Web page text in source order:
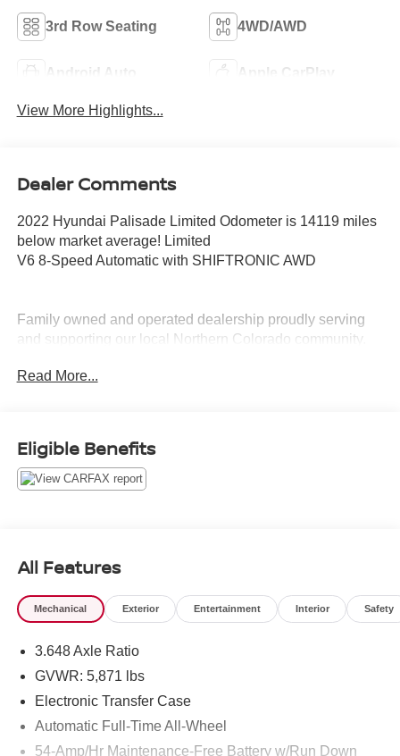
3rd Row Seating 4WD/AWD
Android Auto Apple CarPlay
View More Highlights...
Dealer Comments
2022 Hyundai Palisade Limited Odometer is 14119 miles
below market average! Limited
V6 8-Speed Automatic with SHIFTRONIC AWD
Family owned and operated dealership proudly serving
and supporting our local Northern Colorado community.
3,000 mile limited warranty that is completely
Read More...
Eligible Benefits
All Features
Mechanical Exterior Entertainment Interior Safety
3.648 Axle Ratio
GVWR: 5,871 lbs
Electronic Transfer Case
Automatic Full-Time All-Wheel
54-Amp/Hr Maintenance-Free Battery w/Run Down